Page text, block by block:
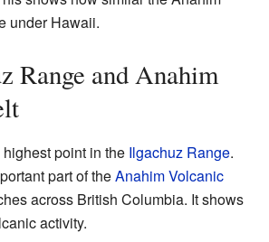
under Hawaii.
Range and Anahim
point in the Ilgachuz Range.
part of theAnahim Volcanic
across British Columbia. It shows
activity.